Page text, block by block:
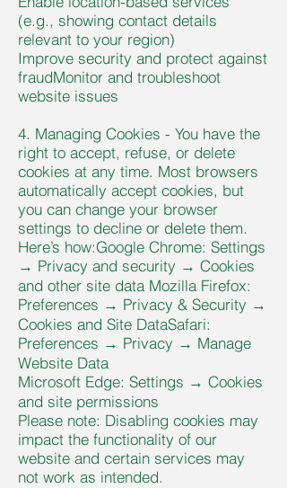
(e.g., showing contact details
relevant to your region)
Improve security and protect against
fraudMonitor and troubleshoot
website issues
4. Managing Cookies - You have the
right to accept, refuse, or delete
cookies at any time. Most browsers
automatically accept cookies, but
you can change your browser
settings to decline or delete them.
Here’s how:Google Chrome: Settings
→ Privacy and security → Cookies
and other site data Mozilla Firefox:
Preferences → Privacy & Security →
Cookies and Site DataSafari:
Preferences → Privacy → Manage
Website Data
Microsoft Edge: Settings → Cookies
and site permissions
Please note: Disabling cookies may
impact the functionality of our
website and certain services may
not work as intended.